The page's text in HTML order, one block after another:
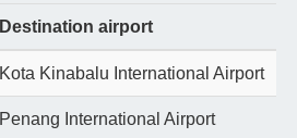
Destination airport
Kota Kinabalu International Airport
Penang International Airport